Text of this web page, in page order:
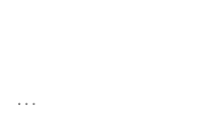
...